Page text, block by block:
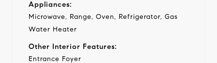
Appliances:
Microwave, Range, Oven, Refrigerator, Gas
Water Heater
Other Interior Features:
Entrance Foyer